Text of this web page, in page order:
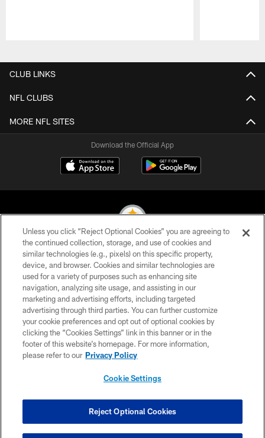
CLUB LINKS
NFL CLUBS
MORE NFL SITES
Download the Official App
© 2026 Pittsburgh Steelers. All Rights Reserved
PRIVACY POLICY
TERMS OF USE
ACCESSIBILITY
CONTACT US
SITE MAP
COOKIE SETTINGS
Unless you click “Reject Optional Cookies” you are agreeing to
the continued collection, storage, and use of cookies and
similar technologies (e.g., pixels) on this specific property,
device, and browser. Cookies and similar technologies are
used for a variety of purposes such as enhancing site
navigation, analyzing site usage, and assisting in our
marketing and advertising efforts, including targeted
advertising through third parties. You can further customize
your cookie preferences and opt out of optional cookies by
clicking the “Cookies Settings” link in this banner or in the
footer of this website’s homepage. For more information,
please refer to our Privacy Policy
Cookie Settings
Reject Optional Cookies